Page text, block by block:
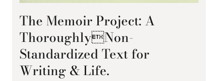
The Memoir Project: A
ThoroughlyNon-
Standardized Text for
Writing & Life.